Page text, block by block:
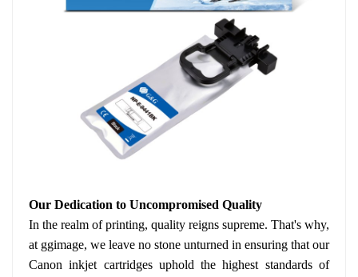
Our Dedication to Uncompromised Quality
In the realm of printing, quality reigns supreme. That's why,
at ggimage, we leave no stone unturned in ensuring that our
Canon inkjet cartridges uphold the highest standards of